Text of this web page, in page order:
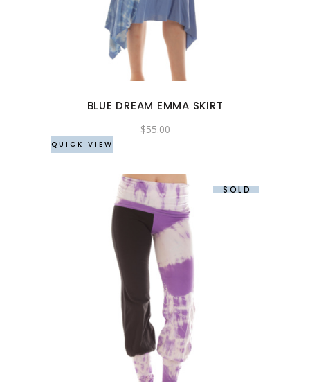
has
multiple
variants.
The
options
be
chosen
product
page
BLUE DREAM EMMA SKIRT
$55.00
QUICK VIEW
SOLD
This
product
has
multiple
variants.
The
options